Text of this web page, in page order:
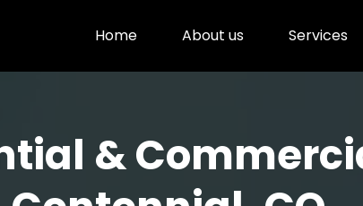
Home About us Services
&